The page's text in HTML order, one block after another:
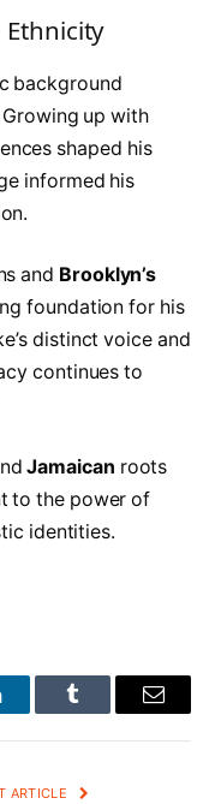
Ethnicity
background
up with
shaped his
informed his
and Brooklyn’s
foundation for his
distinct voice and
continues to
Jamaican roots
to the power of
identities.
Tumblr Email
ARTICLE